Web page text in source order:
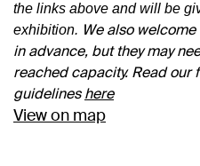
the links above and will be
exhibition. We also
in advance, but they may
reached capacity. Read our
guidelineshere
View on map